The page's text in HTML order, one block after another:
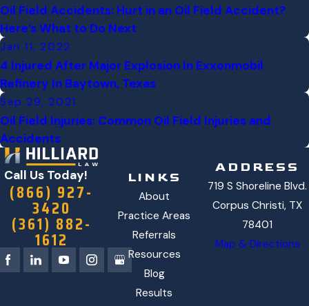
Oil Field Accidents: Hurt in an Oil Field Accident?
Here’s What to Do Next
Jan 11, 2022
4 Injured After Major Explosion In Exxonmobil
Refinery In Baytown, Texas
Sep 29, 2021
Oil Field Injuries: Common Oil Field Injuries and
Accidents
Call Us Today!
(866) 927-
3420
(361) 882-
1612
LINKS
About
Practice Areas
Referrals
Resources
Blog
Results
ADDRESS
719 S Shoreline Blvd.
Corpus Christi, TX
78401
Map & Directions